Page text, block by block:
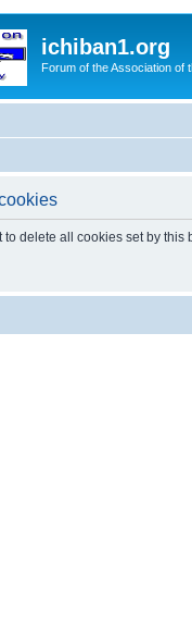
ichiban1.org
Forum of the Association of
to delete all cookies set by this